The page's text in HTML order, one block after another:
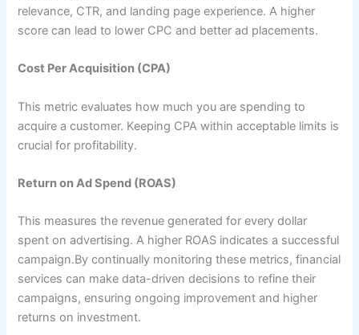
relevance, CTR, and landing page experience. A higher
score can lead to lower CPC and better ad placements.
Cost Per Acquisition (CPA)
This metric evaluates how much you are spending to
acquire a customer. Keeping CPA within acceptable limits is
crucial for profitability.
Return on Ad Spend (ROAS)
This measures the revenue generated for every dollar
spent on advertising. A higher ROAS indicates a successful
campaign.By continually monitoring these metrics, financial
services can make data-driven decisions to refine their
campaigns, ensuring ongoing improvement and higher
returns on investment.